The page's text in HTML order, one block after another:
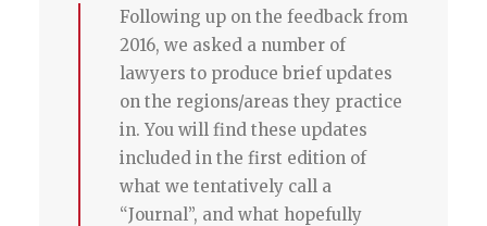
Following up on the feedback from
2016, we asked a number of
lawyers to produce brief updates
on the regions/areas they practice
in. You will find these updates
included in the first edition of
what we tentatively call a
“Journal”, and what hopefully